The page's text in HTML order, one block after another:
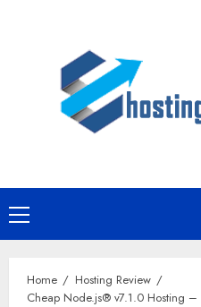
Primary
Menu
Home
Hosting Review
Cheap Node.js® v7.1.0 Hosting